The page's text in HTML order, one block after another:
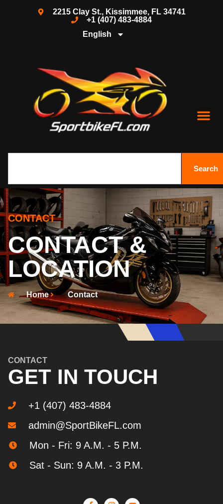
2215 Clay St., Kissimmee, FL 34741
+1 (407) 483-4884
English
Search
CONTACT
CONTACT &
LOCATION
Home Contact
CONTACT
GET IN TOUCH
+1 (407) 483-4884
admin@SportBikeFL.com
Mon - Fri: 9 A.M. - 5 P.M.
Sat - Sun: 9 A.M. - 3 P.M.